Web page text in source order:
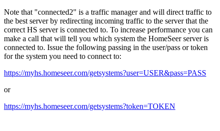
Note that "connected2" is a traffic manager and will direct traffic to
the best server by redirecting incoming traffic to the server that the
correct HS server is connected to. To increase performance you can
make a call that will tell you which system the HomeSeer server is
connected to. Issue the following passing in the user/pass or token
for the system you need to connect to:
https://myhs.homeseer.com/getsystems?user=USER&pass=PASS
or
https://myhs.homeseer.com/getsystems?token=TOKEN